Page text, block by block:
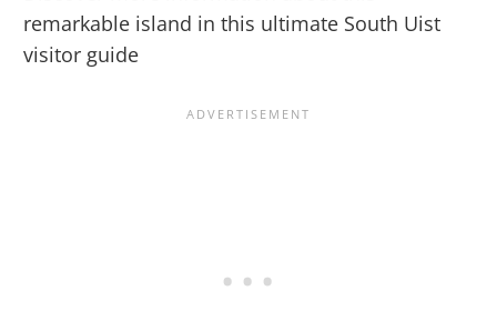
remarkable island in this ultimate South Uist
visitor guide